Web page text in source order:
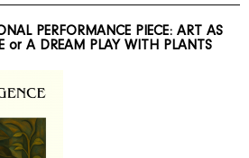
PERFORMANCE PIECE: ART AS
or A DREAM PLAY WITH PLANTS